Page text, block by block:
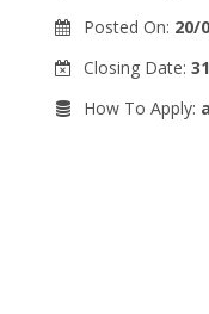
Posted On: 20/
Closing Date:
How To Apply: